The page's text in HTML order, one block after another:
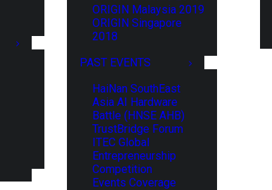
ORIGIN Malaysia 2019
ORIGIN Singapore
2018
PAST EVENTS
HaiNan SouthEast
Asia AI Hardware
Battle (HNSE AHB)
TrustBridge Forum
ITEC Global
Entrepreneurship
Competition
Events Coverage